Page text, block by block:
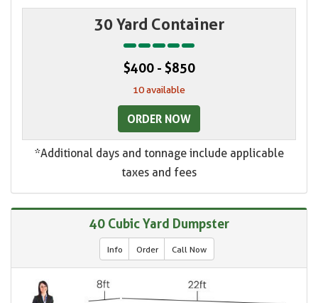
30 Yard Container
$400 - $850
10 available
ORDER NOW
*Additional days and tonnage include applicable
taxes and fees
40 Cubic Yard Dumpster
Info Order Call Now